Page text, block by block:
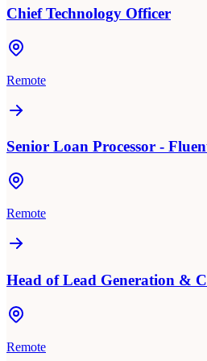
Chief Technology Officer
Remote
Senior Loan Processor -
Remote
Head of Lead Generation &
Remote